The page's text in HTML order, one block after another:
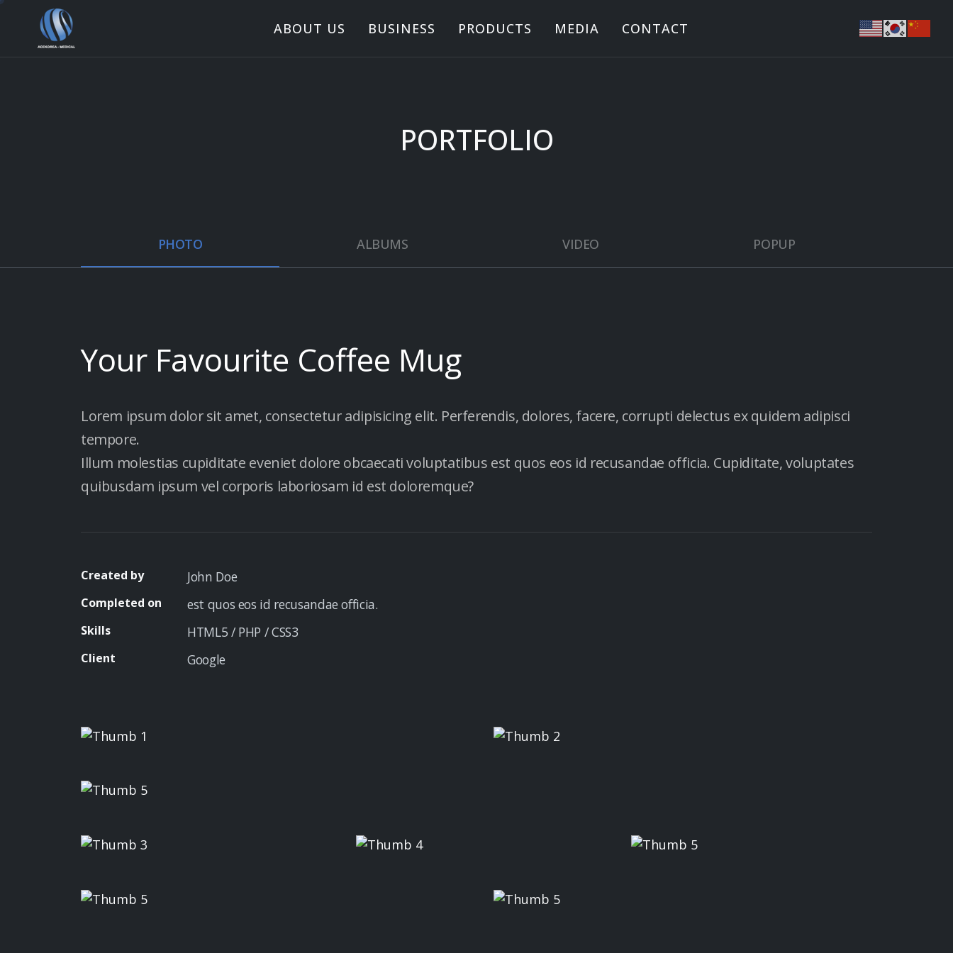
ABOUT US BUSINESS PRODUCTS MEDIA CONTACT
PORTFOLIO
PHOTO ALBUMS VIDEO POPUP
Your Favourite Coffee Mug
Lorem ipsum dolor sit amet, consectetur adipisicing elit. Perferendis, dolores, facere, corrupti delectus ex quidem adipisci
tempore.
Illum molestias cupiditate eveniet dolore obcaecati voluptatibus est quos eos id recusandae officia. Cupiditate, voluptates
quibusdam ipsum vel corporis laboriosam id est doloremque?
Created by John Doe
Completed on est quos eos id recusandae officia.
Skills HTML5 / PHP / CSS3
Client Google